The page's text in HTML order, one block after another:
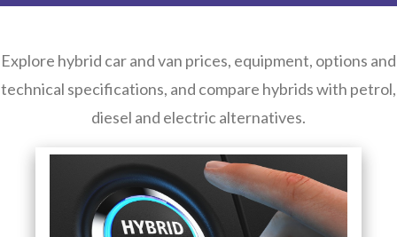
Explore hybrid car and van prices, equipment, options and
technical specifications, and compare hybrids with petrol,
diesel and electric alternatives.